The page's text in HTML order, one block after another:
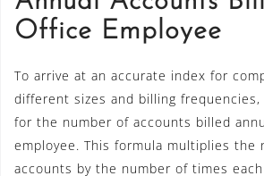
Office Employee
To arrive at an accurate index for
different sizes and billing frequencies,
for the number of accounts billed
employee. This formula multiplies the
accounts by the number of times